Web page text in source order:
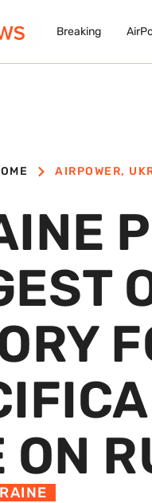
Breaking
AIRPOWER,
ON